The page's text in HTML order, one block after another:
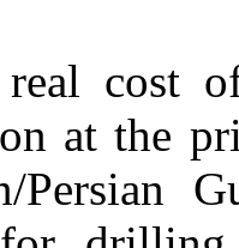
real cost
at the
Persian